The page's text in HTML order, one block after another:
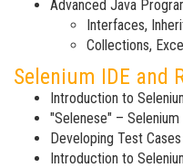
Advanced Java
Interfaces,
Collections,
Selenium IDE and
Introduction to
"Selenese" – Selenium
Developing Test
Introduction to